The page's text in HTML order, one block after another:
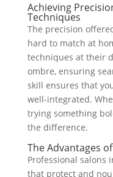
Achieving
Techniques
The precision
hard to match at
techniques at their
ombre, ensuring
skill ensures that
well-integrated.
trying something
the difference.
The Advantages
Professional salons
that protect and